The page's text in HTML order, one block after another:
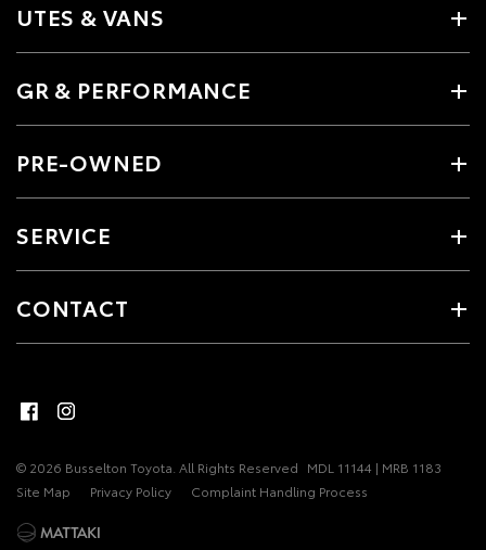
UTES & VANS
GR & PERFORMANCE
PRE-OWNED
SERVICE
CONTACT
© 2026 Busselton Toyota. All Rights Reserved MDL 11144 | MRB 1183
Site Map
Privacy Policy Complaint Handling Process